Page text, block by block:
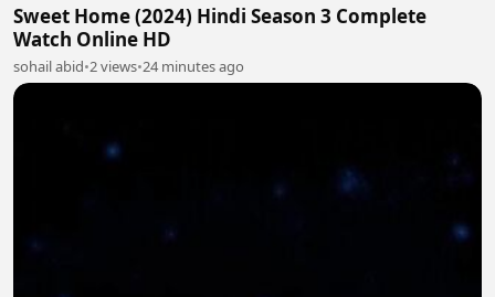
Sweet Home (2024) Hindi Season 3 Complete
Watch Online HD
sohail abid•2 views•24 minutes ago